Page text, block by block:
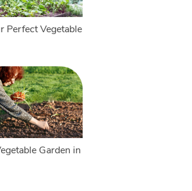
Perfect Vegetable
Garden in